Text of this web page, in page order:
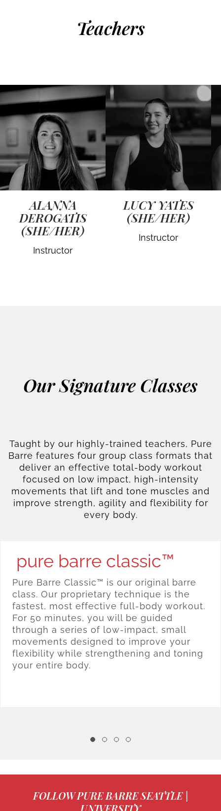
Teachers
ALANNA
DEROGATIS
(SHE/HER)
Instructor
LUCY YATES
(SHE/HER)
Instructor
Our Signature Classes
Taught by our highly-trained teachers, Pure
Barre features four group class formats that
deliver an effective total-body workout
focused on low impact, high-intensity
movements that lift and tone muscles and
improve strength, agility and flexibility for
every body.
pure barre classic™
Pure Barre Classic™ is our original barre
class. Our proprietary technique is the
fastest, most effective full-body workout.
For 50 minutes, you will be guided
through a series of low-impact, small
movements designed to improve your
flexibility while strengthening and toning
your entire body.
FOLLOW PURE BARRE SEATTLE |
UNIVERSITY